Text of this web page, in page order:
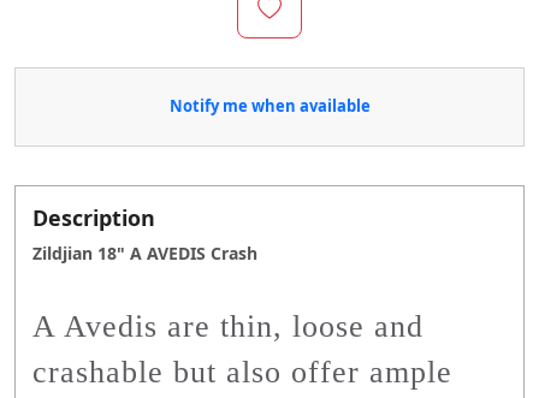
Notify me when available
Description
Zildjian 18" A AVEDIS Crash
A Avedis are thin, loose and
crashable but also offer ample